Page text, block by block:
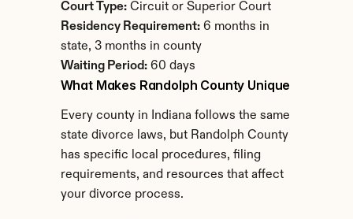
Court Type: Circuit or Superior Court
Residency Requirement: 6 months in
state, 3 months in county
Waiting Period: 60 days
What Makes Randolph County Unique
Every county in Indiana follows the same
state divorce laws, but Randolph County
has specific local procedures, filing
requirements, and resources that affect
your divorce process.